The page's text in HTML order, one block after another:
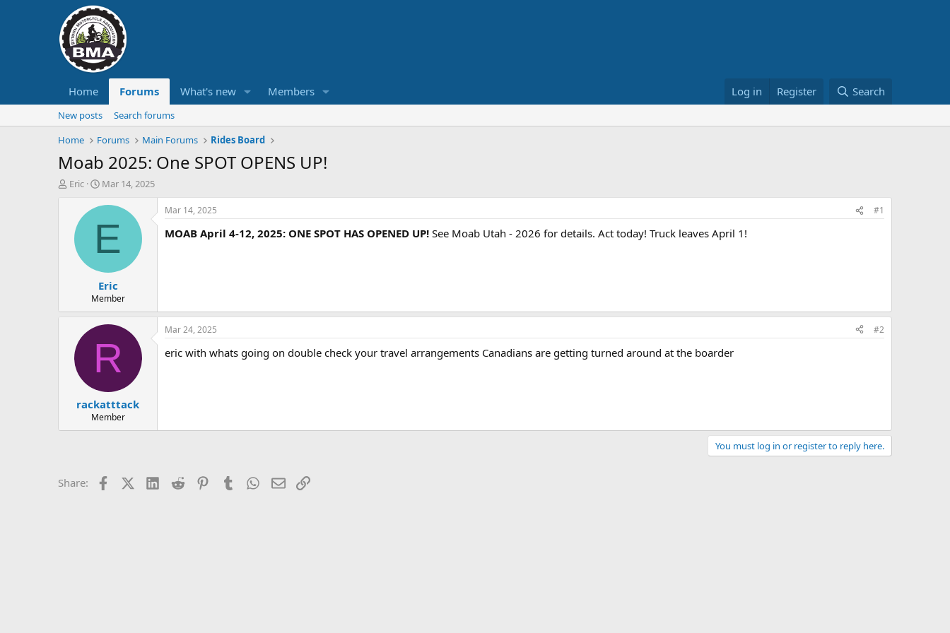
Home Forums What's new Members Log in Register Search
New posts
Search forums
Home
Forums Main Forums Rides Board
Moab 2025: One SPOT OPENS UP!
T
t
Eric
S
a
t
d
t
e
Mar 14, 2025
E
Eric
Member
Mar 14, 2025 #1
MOAB April 4-12, 2025: ONE SPOT HAS OPENED UP! See Moab Utah - 2026 for details. Act today! Truck leaves April 1!
R
rackatttack
Member
Mar 24, 2025 #2
eric with whats going on double check your travel arrangements Canadians are getting turned around at the boarder
You must log in or register to reply here.
Share: FacebookX (Twitter)LinkedIn
Reddit PinterestTumblr WhatsApp
EmailLink